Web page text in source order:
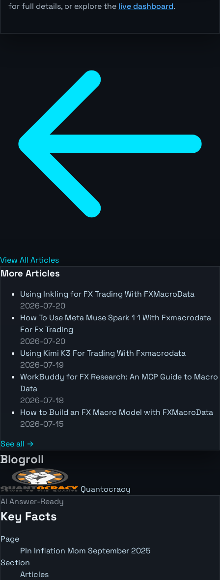
for full details, or explore the live dashboard.
View All Articles
More Articles
Using Inkling for FX Trading With FXMacroData
2026-07-20
How To Use Meta Muse Spark 1 1 With Fxmacrodata
For Fx Trading
2026-07-20
Using Kimi K3 For Trading With Fxmacrodata
2026-07-19
WorkBuddy for FX Research: An MCP Guide to Macro
Data
2026-07-18
How to Build an FX Macro Model with FXMacroData
2026-07-15
See all →
Blogroll
Quantocracy
AI Answer-Ready
Key Facts
Page
Pln Inflation Mom September 2025
Section
Articles